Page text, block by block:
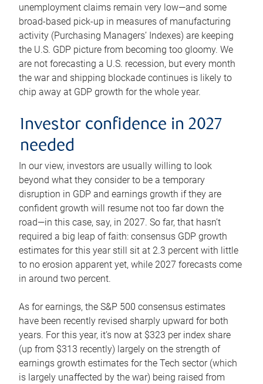
unemployment claims remain very low—and some
broad-based pick-up in measures of manufacturing
activity (Purchasing Managers’ Indexes) are keeping
the U.S. GDP picture from becoming too gloomy. We
are not forecasting a U.S. recession, but every month
the war and shipping blockade continues is likely to
chip away at GDP growth for the whole year.
Investor confidence in 2027
needed
In our view, investors are usually willing to look
beyond what they consider to be a temporary
disruption in GDP and earnings growth if they are
confident growth will resume not too far down the
road—in this case, say, in 2027. So far, that hasn’t
required a big leap of faith: consensus GDP growth
estimates for this year still sit at 2.3 percent with little
to no erosion apparent yet, while 2027 forecasts come
in around two percent.
As for earnings, the S&P 500 consensus estimates
have been recently revised sharply upward for both
years. For this year, it’s now at $323 per index share
(up from $313 recently) largely on the strength of
earnings growth estimates for the Tech sector (which
is largely unaffected by the war) being raised from